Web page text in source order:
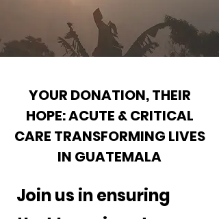
YOUR DONATION, THEIR
HOPE: ACUTE & CRITICAL
CARE TRANSFORMING LIVES
IN GUATEMALA
Join us in ensuring